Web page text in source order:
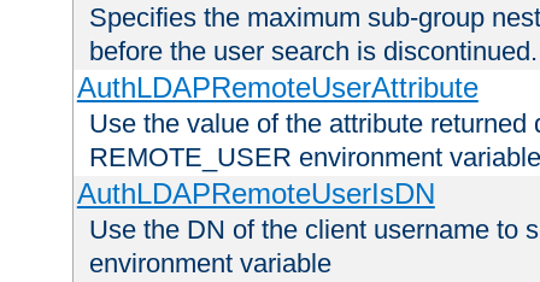
Specifies the maximum sub-group
before the user search is discontinued.
AuthLDAPRemoteUserAttribute
Use the value of the attribute
REMOTE_USER environment variable
AuthLDAPRemoteUserIsDN
Use the DN of the client username to
environment variable